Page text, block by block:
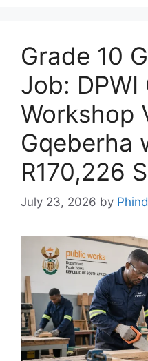
Grade 10
Job: DPWI
Workshop
Gqeberha
R170,226
July 23, 2026 by